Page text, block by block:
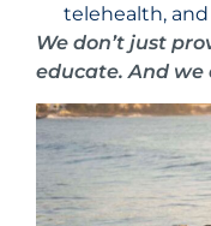
telehealth,
We don’t just
educate. And we